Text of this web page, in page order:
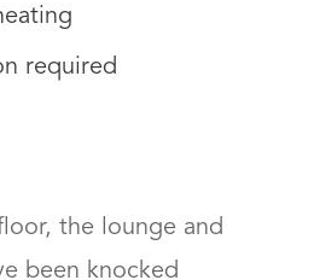
required
the lounge and
been knocked